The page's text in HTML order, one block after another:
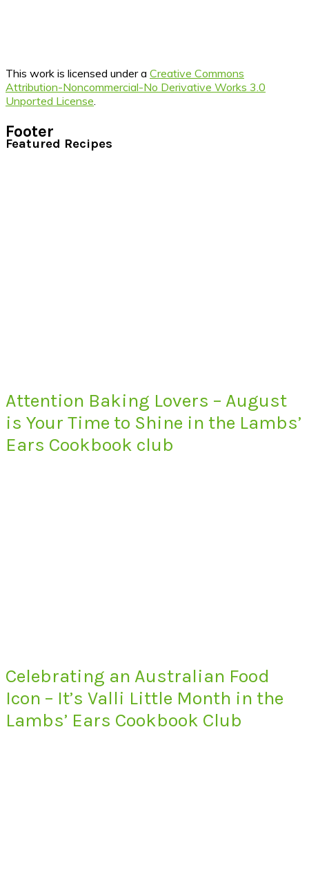
This work is licensed under a Creative Commons
Attribution-Noncommercial-No Derivative Works 3.0
Unported License
Footer
Featured Recipes
Attention Baking Lovers – August
is Your Time to Shine in the Lambs’
Ears Cookbook club
Celebrating an Australian Food
Icon – It’s Valli Little Month in the
Lambs’ Ears Cookbook Club